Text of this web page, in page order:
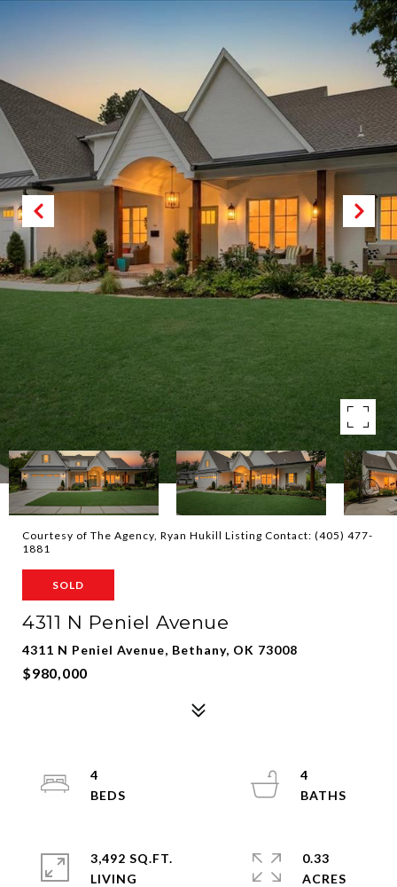
Courtesy of The Agency, Ryan Hukill Listing Contact: (405) 477-
1881
SOLD
4311 N Peniel Avenue
4311 N Peniel Avenue, Bethany, OK 73008
$980,000
4
4
3,492 SQ.FT.
LIVING
0.33
ACRES